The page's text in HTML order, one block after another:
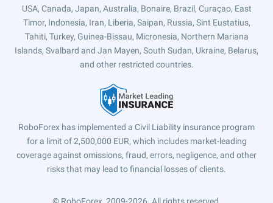
USA, Canada, Japan, Australia, Bonaire, Brazil, Curaçao, East
Timor, Indonesia, Iran, Liberia, Saipan, Russia, Sint Eustatius,
Tahiti, Turkey, Guinea-Bissau, Micronesia, Northern Mariana
Islands, Svalbard and Jan Mayen, South Sudan, Ukraine, Belarus,
and other restricted countries.
RoboForex has implemented a Civil Liability insurance program
for a limit of 2,500,000 EUR, which includes market-leading
coverage against omissions, fraud, errors, negligence, and other
risks that may lead to financial losses of clients.